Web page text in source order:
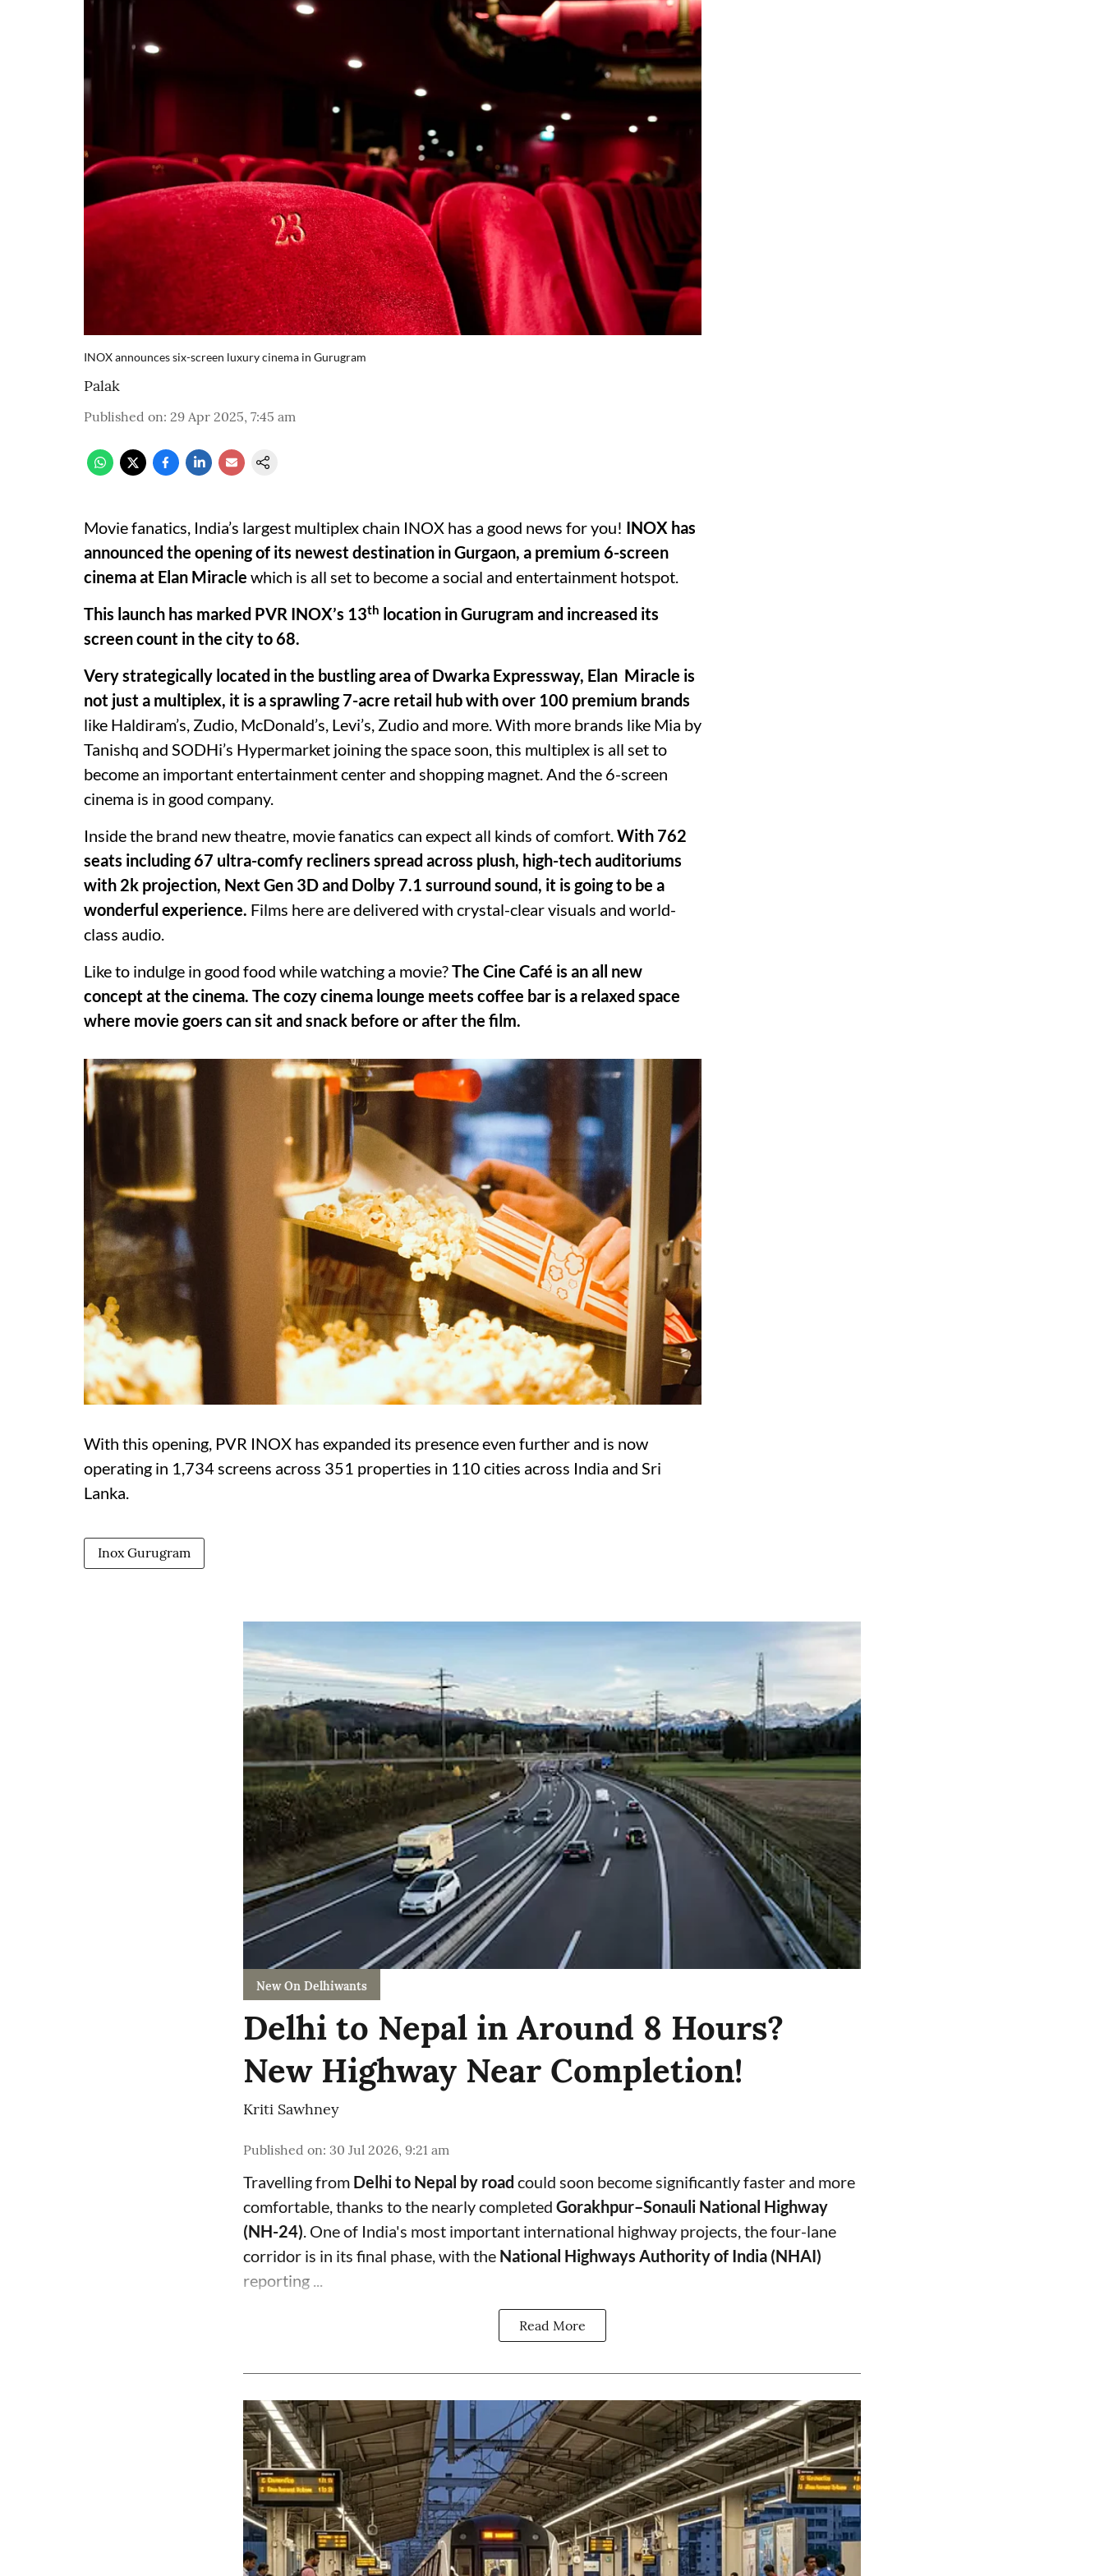
INOX announces six-screen luxury cinema in Gurugram
Palak
Published on: 29 Apr 2025, 7:45 am
Movie fanatics, India’s largest multiplex chain INOX has a good news for you! INOX has
announced the opening of its newest destination in Gurgaon, a premium 6-screen
cinema at Elan Miracle which is all set to become a social and entertainment hotspot.
This launch has marked PVR INOX’s 13th location in Gurugram and increased its
screen count in the city to 68.
Very strategically located in the bustling area of Dwarka Expressway, Elan Miracle is
not just a multiplex, it is a sprawling 7-acre retail hub with over 100 premium brands
like Haldiram’s, Zudio, McDonald’s, Levi’s, Zudio and more. With more brands like Mia by
Tanishq and SODHi’s Hypermarket joining the space soon, this multiplex is all set to
become an important entertainment center and shopping magnet. And the 6-screen
cinema is in good company.
Inside the brand new theatre, movie fanatics can expect all kinds of comfort.With 762
seats including 67 ultra-comfy recliners spread across plush, high-tech auditoriums
with 2k projection, Next Gen 3D and Dolby 7.1 surround sound, it is going to be a
wonderful experience. Films here are delivered with crystal-clear visuals and world-
class audio.
Like to indulge in good food while watching a movie?The Cine Café is an all new
concept at the cinema. The cozy cinema lounge meets coffee bar is a relaxed space
where movie goers can sit and snack before or after the film.
With this opening, PVR INOX has expanded its presence even further and is now
operating in 1,734 screens across 351 properties in 110 cities across India and Sri
Lanka.
Inox Gurugram
New On Delhiwants
Delhi to Nepal in Around 8 Hours?
New Highway Near Completion!
Kriti Sawhney
Published on: 30 Jul 2026, 9:21 am
Travelling from Delhi to Nepal by road could soon become significantly faster and more
comfortable, thanks to the nearly completed Gorakhpur–Sonauli National Highway
(NH-24). One of India's most important international highway projects, the four-lane
corridor is in its final phase, with the National Highways Authority of India (NHAI)
reporting ...
Read More